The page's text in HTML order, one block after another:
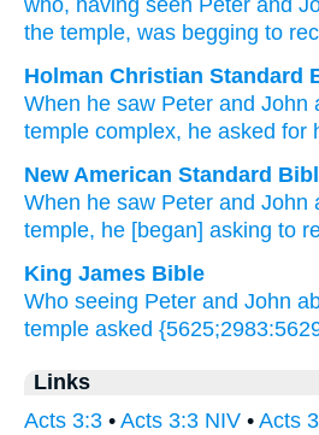
who, having seen Peter and
the temple, was begging to
Holman Christian Standard
When he saw Peter and John
temple complex, he asked for
New American Standard
When he saw Peter and John
temple, he [began] asking to
King James Bible
Who seeing Peter and John
temple asked
Links
Acts 3:3 • Acts 3:3 NIV • Acts